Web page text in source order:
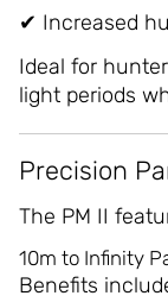
✔ Increased
Ideal for
light periods
Precision
The PM II
10m to Infinity
Benefits